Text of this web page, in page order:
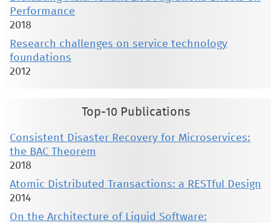
Performance
2018
Research challenges on service technology
foundations
2012
Top-10 Publications
Consistent Disaster Recovery for Microservices:
the BAC Theorem
2018
Atomic Distributed Transactions: a RESTful Design
2014
On the Architecture of Liquid Software: